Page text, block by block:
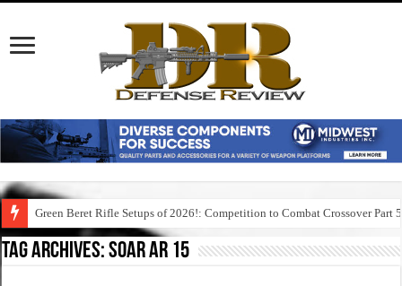
Green Beret Rifle Setups of 2026!: Competition to Combat Crossover Part 5
Tag Archives:soar ar 15